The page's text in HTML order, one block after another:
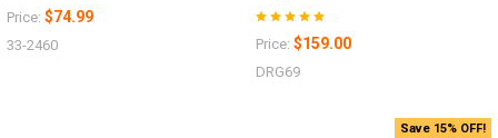
Price: $74.99
33-2460 Price: $159.00
DRG69
Save 15% OFF!